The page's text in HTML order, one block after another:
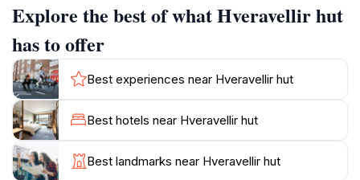
essential amenities and a welcoming atmosphere.
The geothermal area is not only a feast for the eyes
but also a hub of biodiversity. The distinctive flora and
fauna that thrive in this unique environment add to the
allure of Hveravellir. Visitors can embark on hiking
trails that lead through diverse terrains, offering
opportunities to witness the dramatic contrasts of the
Icelandic landscape, from vibrant green moss to stark
Explore the best of what Hveravellir hut
has to offer
Best experiences near Hveravellir hut
Best hotels near Hveravellir hut
Best landmarks near Hveravellir hut